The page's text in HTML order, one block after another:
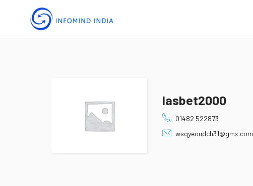
lasbet2000
01482 522873
wsqyeoudch31@gmx.com